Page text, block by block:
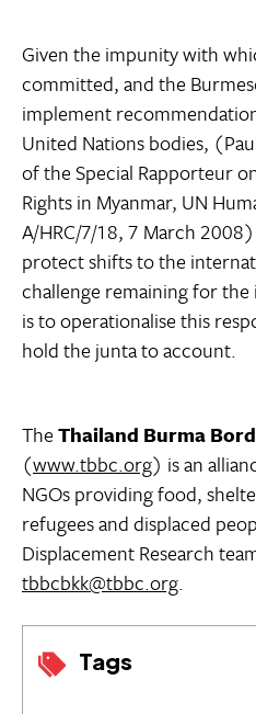
Tags
Given the impunity with
committed, and the
implement
United Nations bodies,
of the Special Rapporteur
Rights in Myanmar, UN
A/HRC/7/18, 7 March
protect shifts to the
challenge remaining for
is to operationalise this
hold the junta to account.
TheThailand Burma
(www.tbbc.org) is an
NGOs providing food,
refugees and displaced
Displacement Research
tbbcbkk@tbbc.org.